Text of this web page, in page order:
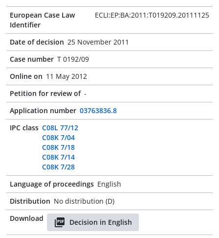
European Case Law
Identifier
ECLI:EP:BA:2011:T019209.20111125
Date of decision 25 November 2011
Case number T 0192/09
Online on 11 May 2012
Petition for review of -
Application number 03763836.8
IPC class C08L 77/12
C08K 7/04
C08K 7/18
C08K 7/14
C08K 7/28
Language of proceedings English
Distribution No distribution (D)
Download
Decision in English